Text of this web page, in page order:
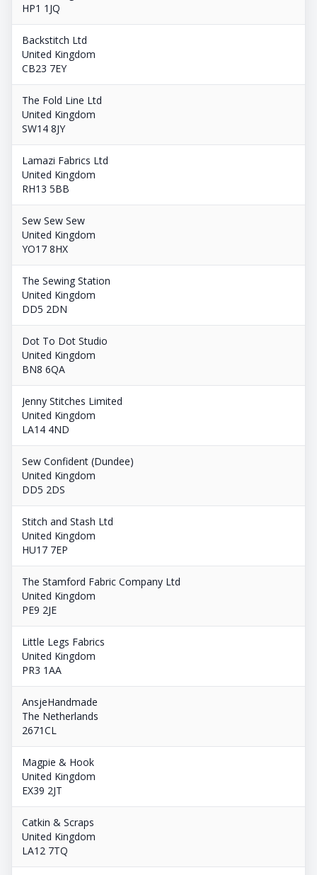
HP1 1JQ
Backstitch Ltd
United Kingdom
CB23 7EY
The Fold Line Ltd
United Kingdom
SW14 8JY
Lamazi Fabrics Ltd
United Kingdom
RH13 5BB
Sew Sew Sew
United Kingdom
YO17 8HX
The Sewing Station
United Kingdom
DD5 2DN
Dot To Dot Studio
United Kingdom
BN8 6QA
Jenny Stitches Limited
United Kingdom
LA14 4ND
Sew Confident (Dundee)
United Kingdom
DD5 2DS
Stitch and Stash Ltd
United Kingdom
HU17 7EP
The Stamford Fabric Company Ltd
United Kingdom
PE9 2JE
Little Legs Fabrics
United Kingdom
PR3 1AA
AnsjeHandmade
The Netherlands
2671CL
Magpie & Hook
United Kingdom
EX39 2JT
Catkin & Scraps
United Kingdom
LA12 7TQ